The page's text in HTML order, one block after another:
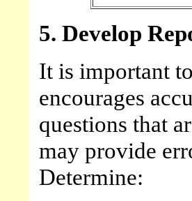
5. Develop
It is important
encourages
questions that
may provide
Determine: